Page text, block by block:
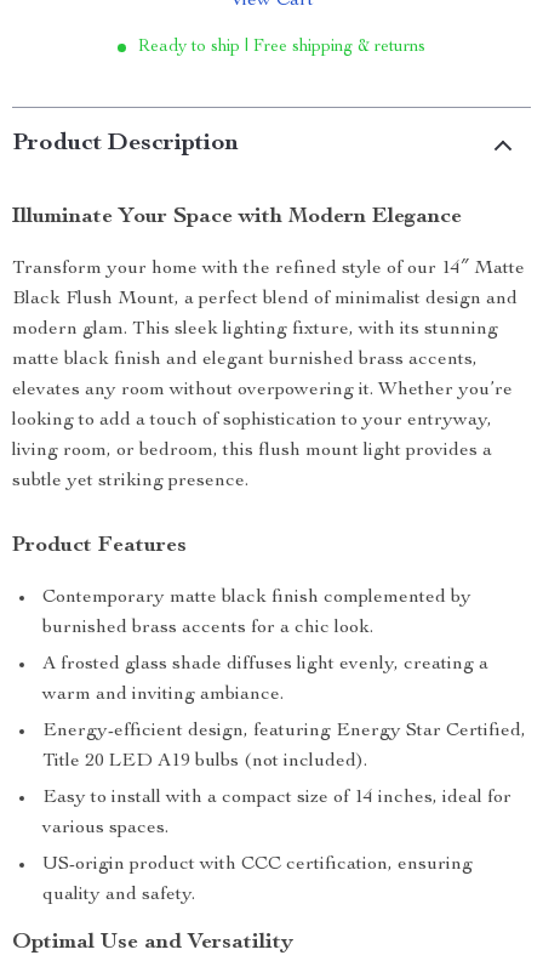
Ready to ship | Free shipping & returns
Product Description
Illuminate Your Space with Modern Elegance
Transform your home with the refined style of our 14″ Matte
Black Flush Mount, a perfect blend of minimalist design and
modern glam. This sleek lighting fixture, with its stunning
matte black finish and elegant burnished brass accents,
elevates any room without overpowering it. Whether you’re
looking to add a touch of sophistication to your entryway,
living room, or bedroom, this flush mount light provides a
subtle yet striking presence.
Product Features
Contemporary matte black finish complemented by
burnished brass accents for a chic look.
A frosted glass shade diffuses light evenly, creating a
warm and inviting ambiance.
Energy-efficient design, featuring Energy Star Certified,
Title 20 LED A19 bulbs (not included).
Easy to install with a compact size of 14 inches, ideal for
various spaces.
US-origin product with CCC certification, ensuring
quality and safety.
Optimal Use and Versatility